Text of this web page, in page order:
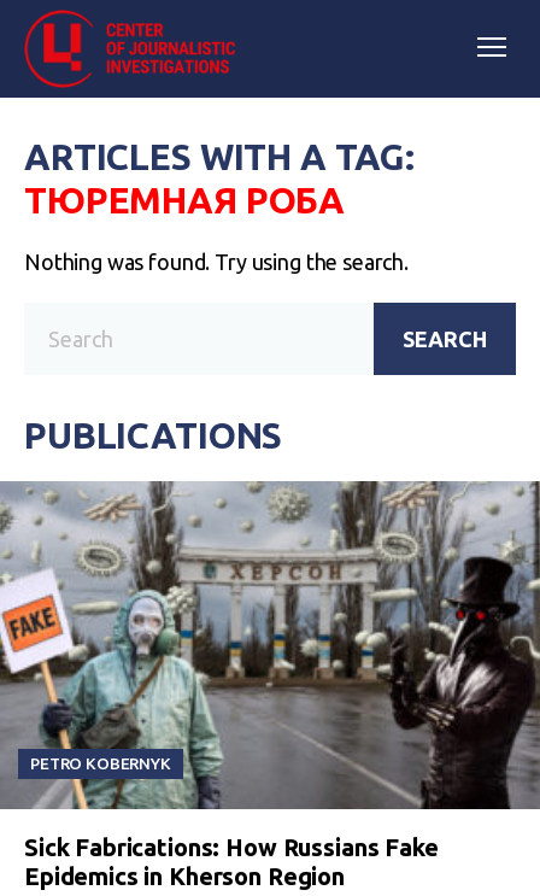
ARTICLES WITH A TAG:
ТЮРЕМНАЯ РОБА
Nothing was found. Try using the search.
SEARCH
PUBLICATIONS
PETRO KOBERNYK
Sick Fabrications: How Russians Fake
Epidemics in Kherson Region